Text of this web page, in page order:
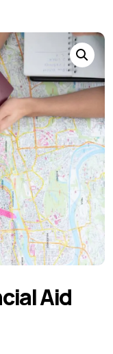
Aid